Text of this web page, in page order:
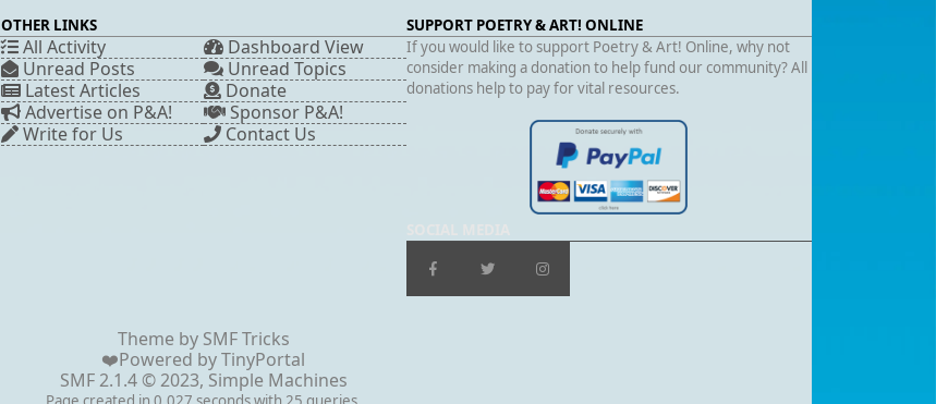
OTHER LINKS
All Activity
Dashboard View
Unread Posts
Unread Topics
Latest Articles
Donate
Advertise on P&A!
Sponsor P&A!
Write for Us
Contact Us
SUPPORT POETRY & ART! ONLINE
If you would like to support Poetry & Art! Online, why not
consider making a donation to help fund our community? All
donations help to pay for vital resources.
Theme by SMF Tricks
❤️Powered byTinyPortal
SMF 2.1.4 © 2023, Simple Machines